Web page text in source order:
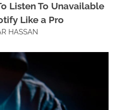
Listen To Unavailable
Like a Pro
HASSAN